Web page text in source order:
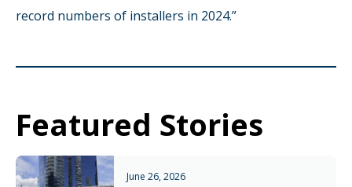
record numbers of installers in 2024.”
Featured Stories
June 26, 2026